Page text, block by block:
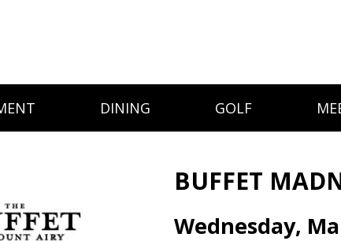
DINING GOLF
BUFFET
Wednesday,